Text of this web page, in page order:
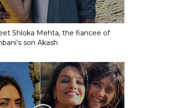
Shloka Mehta, the fiancee of
son Akash